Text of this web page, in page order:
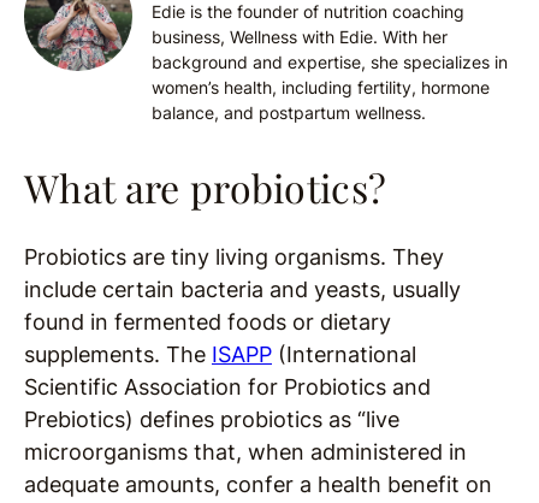
Edie is the founder of nutrition coaching
business, Wellness with Edie. With her
background and expertise, she specializes in
women’s health, including fertility, hormone
balance, and postpartum wellness.
What are probiotics?
Probiotics are tiny living organisms. They
include certain bacteria and yeasts, usually
found in fermented foods or dietary
supplements. The ISAPP (International
Scientific Association for Probiotics and
Prebiotics) defines probiotics as “live
microorganisms that, when administered in
adequate amounts, confer a health benefit on